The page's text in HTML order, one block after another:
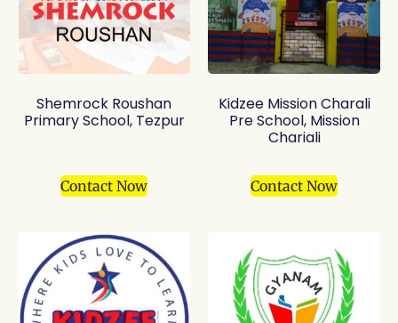
Shemrock Roushan
Primary School, Tezpur
Contact Now
Kidzee Mission Charali
Pre School, Mission
Chariali
Contact Now